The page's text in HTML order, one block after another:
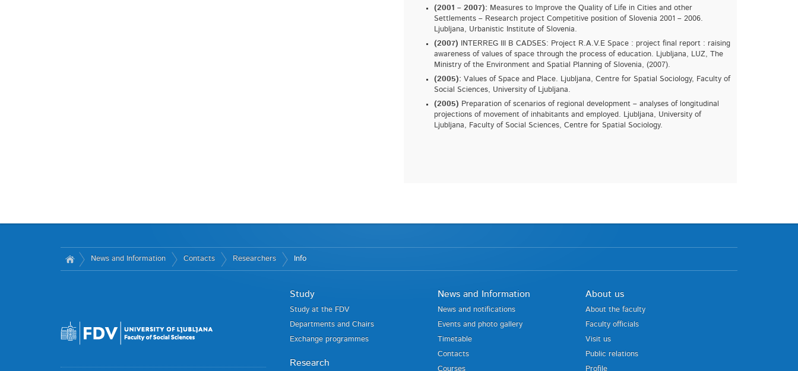
(2001 – 2007): Measures to Improve the Quality of Life in Cities and other
Settlements – Research project Competitive position of Slovenia 2001 – 2006.
Ljubljana, Urbanistic Institute of Slovenia.
(2007) INTERREG III B CADSES: Project R.A.V.E Space : project final report : raising
awareness of values of space through the process of education. Ljubljana, LUZ, The
Ministry of the Environment and Spatial Planning of Slovenia, (2007).
(2005): Values of Space and Place. Ljubljana, Centre for Spatial Sociology, Faculty of
Social Sciences, University of Ljubljana.
(2005) Preparation of scenarios of regional development – analyses of longitudinal
projections of movement of inhabitants and employed. Ljubljana, University of
Ljubljana, Faculty of Social Sciences, Centre for Spatial Sociology.
News and Information Contacts Researchers Info
Study
Study at the FDV
Departments and Chairs
Exchange programmes
Research
News and Information
News and notifications
Events and photo gallery
Timetable
Contacts
Courses
About us
About the faculty
Faculty officials
Visit us
Public relations
Profile